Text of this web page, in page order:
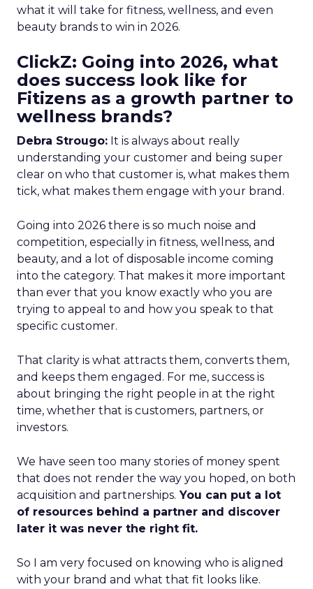
what it will take for fitness, wellness, and even
beauty brands to win in 2026.
ClickZ: Going into 2026, what
does success look like for
Fitizens as a growth partner to
wellness brands?
Debra Strougo: It is always about really
understanding your customer and being super
clear on who that customer is, what makes them
tick, what makes them engage with your brand.
Going into 2026 there is so much noise and
competition, especially in fitness, wellness, and
beauty, and a lot of disposable income coming
into the category. That makes it more important
than ever that you know exactly who you are
trying to appeal to and how you speak to that
specific customer.
That clarity is what attracts them, converts them,
and keeps them engaged. For me, success is
about bringing the right people in at the right
time, whether that is customers, partners, or
investors.
We have seen too many stories of money spent
that does not render the way you hoped, on both
acquisition and partnerships. You can put a lot
of resources behind a partner and discover
later it was never the right fit.
So I am very focused on knowing who is aligned
with your brand and what that fit looks like.